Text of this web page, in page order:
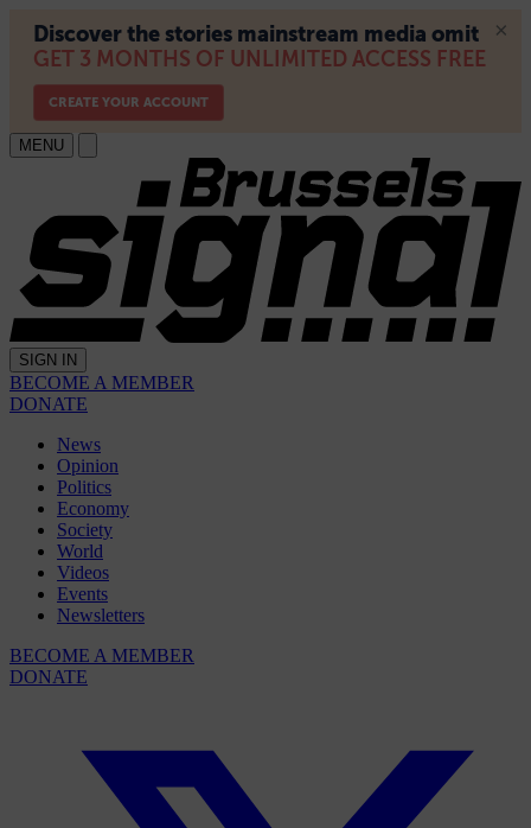
MENU
SIGN IN
BECOME A MEMBER
DONATE
News
Opinion
Politics
Economy
Society
World
Videos
Events
Newsletters
BECOME A MEMBER
DONATE